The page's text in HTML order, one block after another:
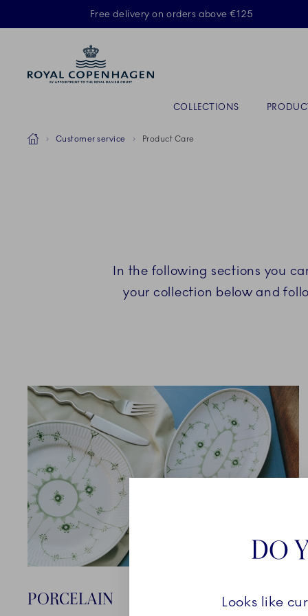
Free delivery on orders above €125
COLLECTIONS
Breadcrumb Headlinesss
HomeCustomer service Product Care
In the following sections you
your collection below and
PORCELAIN
DO
Looks like